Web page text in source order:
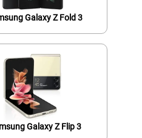
Galaxy Z Fold 3
Galaxy Z Flip 3